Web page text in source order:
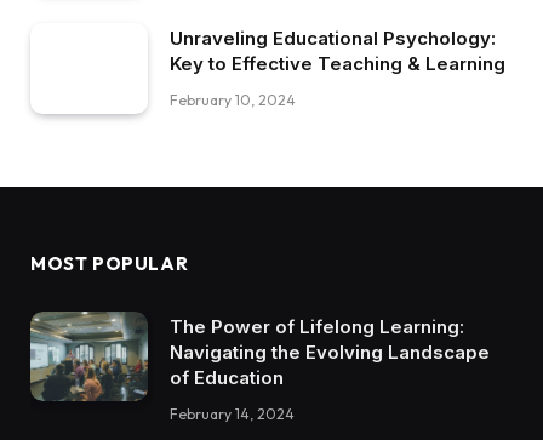
Unraveling Educational Psychology:
Key to Effective Teaching & Learning
February 10, 2024
MOST POPULAR
The Power of Lifelong Learning:
Navigating the Evolving Landscape
of Education
February 14, 2024